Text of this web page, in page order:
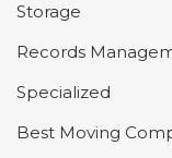
Storage
Records
Specialized
Best Moving